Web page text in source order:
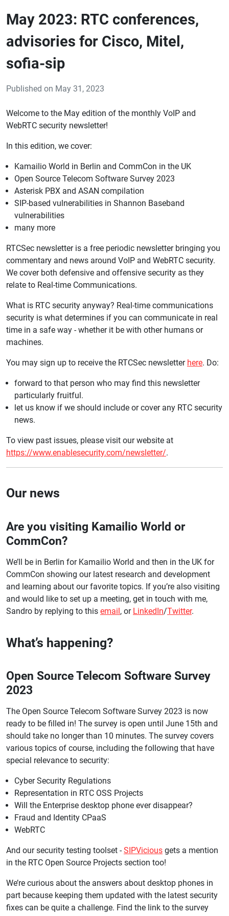
May 2023: RTC conferences,
advisories for Cisco, Mitel,
sofia-sip
Published on May 31, 2023
Welcome to the May edition of the monthly VoIP and
WebRTC security newsletter!
In this edition, we cover:
Kamailio World in Berlin and CommCon in the UK
Open Source Telecom Software Survey 2023
Asterisk PBX and ASAN compilation
SIP-based vulnerabilities in Shannon Baseband
vulnerabilities
many more
RTCSec newsletter is a free periodic newsletter bringing you
commentary and news around VoIP and WebRTC security.
We cover both defensive and offensive security as they
relate to Real-time Communications.
What is RTC security anyway? Real-time communications
security is what determines if you can communicate in real
time in a safe way - whether it be with other humans or
machines.
You may sign up to receive the RTCSec newsletter here. Do:
forward to that person who may find this newsletter
particularly fruitful.
let us know if we should include or cover any RTC security
news.
To view past issues, please visit our website at
https://www.enablesecurity.com/newsletter/.
Our news
Are you visiting Kamailio World or
CommCon?
We’ll be in Berlin for Kamailio World and then in the UK for
CommCon showing our latest research and development
and learning about our favorite topics. If you’re also visiting
and would like to set up a meeting, get in touch with me,
Sandro by replying to this email, or LinkedIn/Twitter.
What’s happening?
Open Source Telecom Software Survey
2023
The Open Source Telecom Software Survey 2023 is now
ready to be filled in! The survey is open until June 15th and
should take no longer than 10 minutes. The survey covers
various topics of course, including the following that have
special relevance to security:
Cyber Security Regulations
Representation in RTC OSS Projects
Will the Enterprise desktop phone ever disappear?
Fraud and Identity CPaaS
WebRTC
And our security testing toolset -SIPVicious gets a mention
in the RTC Open Source Projects section too!
We’re curious about the answers about desktop phones in
part because keeping them updated with the latest security
fixes can be quite a challenge. Find the link to the survey